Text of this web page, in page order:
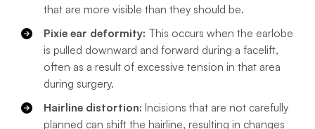
that are more visible than they should be.
Pixie ear deformity: This occurs when the earlobe
is pulled downward and forward during a facelift,
often as a result of excessive tension in that area
during surgery.
Hairline distortion: Incisions that are not carefully
planned can shift the hairline, resulting in changes